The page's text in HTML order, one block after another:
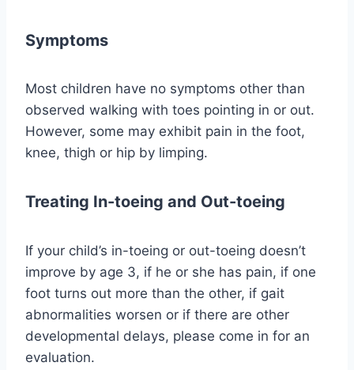
Symptoms
Most children have no symptoms other than
observed walking with toes pointing in or out.
However, some may exhibit pain in the foot,
knee, thigh or hip by limping.
Treating In-toeing and Out-toeing
If your child’s in-toeing or out-toeing doesn’t
improve by age 3, if he or she has pain, if one
foot turns out more than the other, if gait
abnormalities worsen or if there are other
developmental delays, please come in for an
evaluation.